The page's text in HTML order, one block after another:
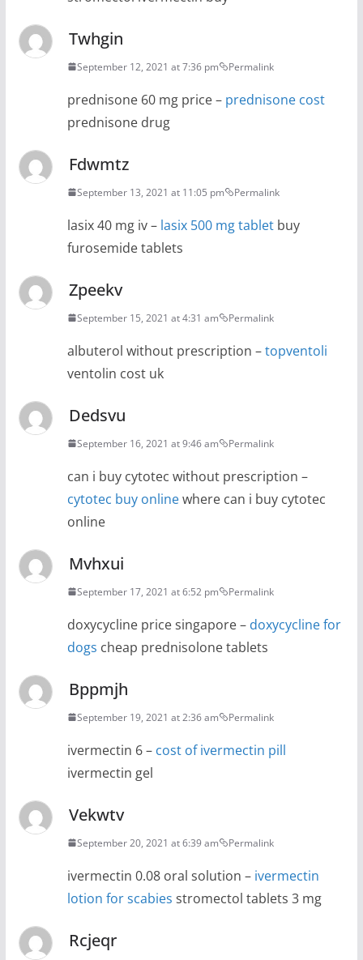
Twhgin
September 12, 2021 at 7:36 pm Permalink
prednisone 60 mg price – prednisone cost
prednisone drug
Fdwmtz
September 13, 2021 at 11:05 pm Permalink
lasix 40 mg iv – lasix 500 mg tabletbuy
furosemide tablets
Zpeekv
September 15, 2021 at 4:31 am Permalink
albuterol without prescription –topventoli
ventolin cost uk
Dedsvu
September 16, 2021 at 9:46 am Permalink
can i buy cytotec without prescription –
cytotec buy onlinewhere can i buy cytotec
online
Mvhxui
September 17, 2021 at 6:52 pm Permalink
doxycycline price singapore – doxycycline for
dogs cheap prednisolone tablets
Bppmjh
September 19, 2021 at 2:36 am Permalink
ivermectin 6 – cost of ivermectin pill
ivermectin gel
Vekwtv
September 20, 2021 at 6:39 am Permalink
ivermectin 0.08 oral solution – ivermectin
lotion for scabies stromectol tablets 3 mg
Rcjeqr